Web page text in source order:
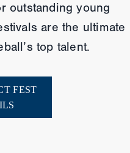
outstanding young
are the ultimate
top talent.
FEST